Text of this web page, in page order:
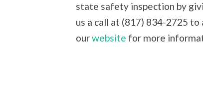
state safety inspection by
us a call at (817) 834-2725
ourwebsite for more